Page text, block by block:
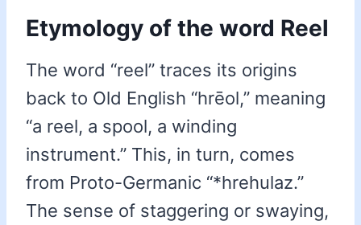
Etymology of the word Reel
The word “reel” traces its origins
back to Old English “hrēol,” meaning
“a reel, a spool, a winding
instrument.” This, in turn, comes
from Proto-Germanic “*hrehulaz.”
The sense of staggering or swaying,